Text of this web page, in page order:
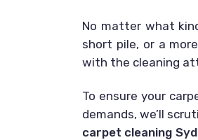
No matter what
short pile, or a
with the cleaning
To ensure your
demands, we’ll
carpet cleaning